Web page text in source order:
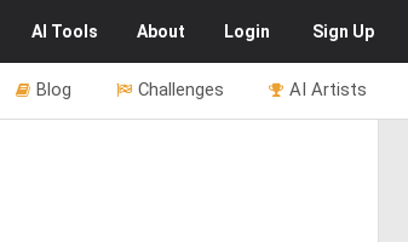
AI Tools About Login Sign Up
AI Artists
Challenges
Blog